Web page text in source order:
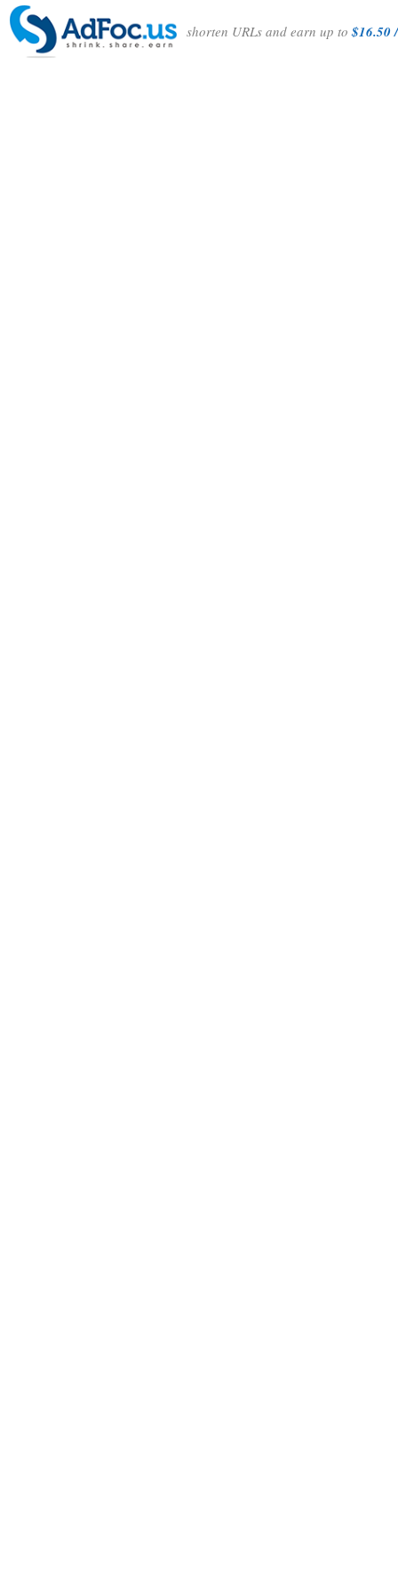
shorten URLs and earn up to$16.50